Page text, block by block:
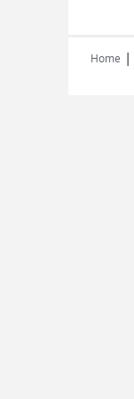
Home |